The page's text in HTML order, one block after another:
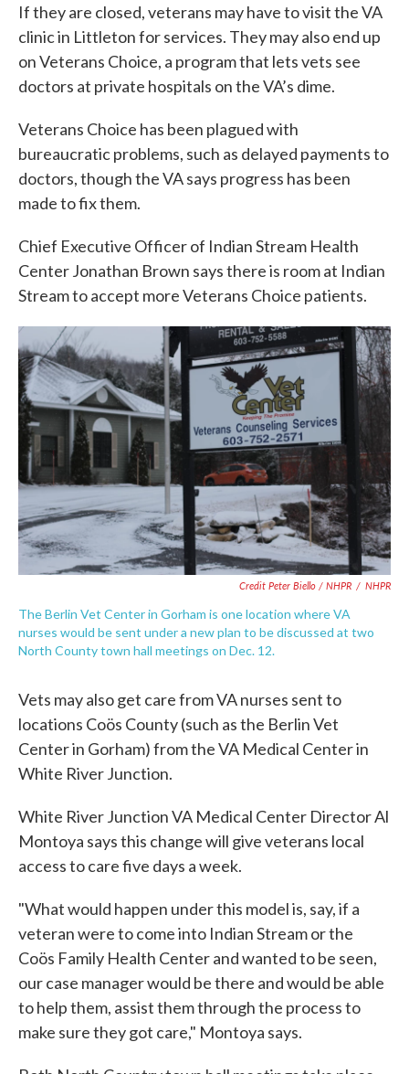
If they are closed, veterans may have to visit the VA
clinic in Littleton for services. They may also end up
on Veterans Choice, a program that lets vets see
doctors at private hospitals on the VA’s dime.
Veterans Choice has been plagued with
bureaucratic problems, such as delayed payments to
doctors, though the VA says progress has been
made to fix them.
Chief Executive Officer of Indian Stream Health
Center Jonathan Brown says there is room at Indian
Stream to accept more Veterans Choice patients.
Credit Peter Biello / NHPR / NHPR
The Berlin Vet Center in Gorham is one location where VA
nurses would be sent under a new plan to be discussed at two
North County town hall meetings on Dec. 12.
Vets may also get care from VA nurses sent to
locations Coös County (such as the Berlin Vet
Center in Gorham) from the VA Medical Center in
White River Junction.
White River Junction VA Medical Center Director Al
Montoya says this change will give veterans local
access to care five days a week.
"What would happen under this model is, say, if a
veteran were to come into Indian Stream or the
Coös Family Health Center and wanted to be seen,
our case manager would be there and would be able
to help them, assist them through the process to
make sure they got care," Montoya says.